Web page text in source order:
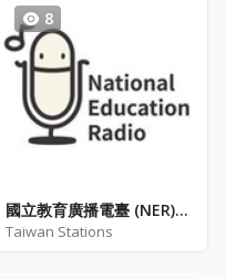
8
國立教育廣播電臺 (NER) - 臺東分臺FM-2 - FM 100.5
Taiwan Stations